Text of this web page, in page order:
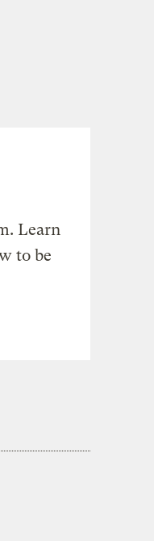
Learn
to be